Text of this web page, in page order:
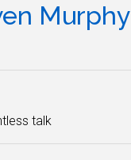
Murphy
talk